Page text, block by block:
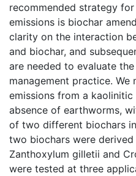
recommended strategy
emissions is biochar
clarity on the interaction
and biochar, and
are needed to evaluate
management practice. We
emissions from a
absence of earthworms,
of two different biochars
two biochars were
Zanthoxylum gilletii and
were tested at three